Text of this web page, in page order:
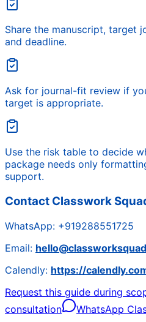
Share the manuscript, target
and deadline.
Ask for journal-fit review if
target is appropriate.
Use the risk table to decide
package needs only
support.
Contact Classwork
WhatsApp: +919288551725
Email:
Calendly: https://
Request this guide during
consultation
WhatsApp